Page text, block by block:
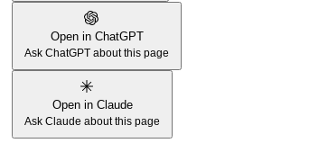
Open in ChatGPT
Ask ChatGPT about this page
Open in Claude
Ask Claude about this page